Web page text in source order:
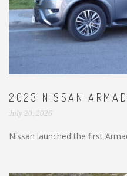
2023 NISSAN
July 20, 2026
Nissan launched the first